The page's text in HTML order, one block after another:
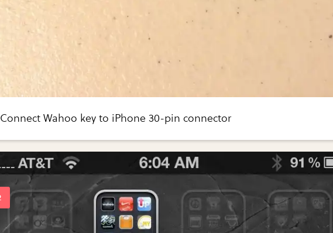
Connect Wahoo key to iPhone 30-pin connector